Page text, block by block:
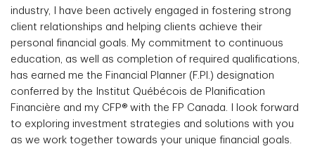
industry, I have been actively engaged in fostering strong
client relationships and helping clients achieve their
personal financial goals. My commitment to continuous
education, as well as completion of required qualifications,
has earned me the Financial Planner (F.Pl.) designation
conferred by the Institut Québécois de Planification
Financière and my CFP® with the FP Canada. I look forward
to exploring investment strategies and solutions with you
as we work together towards your unique financial goals.